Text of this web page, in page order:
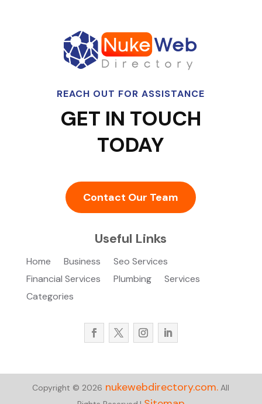
REACH OUT FOR ASSISTANCE
GET IN TOUCH
TODAY
Contact Our Team
Useful Links
Home Business
Seo Services
Financial Services
Plumbing
Services
Categories
Copyright © 2026 nukewebdirectory.com. All